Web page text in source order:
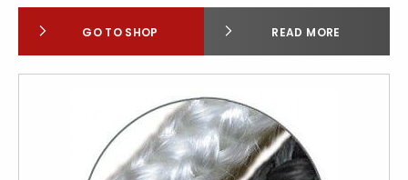
GO TO SHOP READ MORE